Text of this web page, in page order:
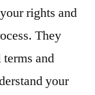
rights and
They
and
your